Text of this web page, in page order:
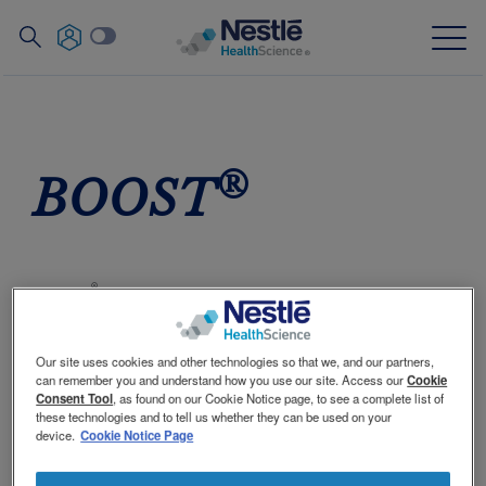
Search
for
Our brands
Our partnerships & investments
Contact
Switch theme
BOOST®
BOOST®products include a line of nutritional
drinks that are great tasting! They provide
complete and balanced nutrition with high-
quality protein and a source of vitamins and
minerals, including calcium and vitamin D.
In today's busy world, it's not always easy to eat
like you should. Maybe you skip meals, or load up
Our site uses cookies and other technologies so that we, and our partners,
can remember you and understand how you use our site. Access ourCookie
Consent Tool, as found on our Cookie Notice page, to see a complete list of
these technologies and to tell us whether they can be used on your
device. Cookie Notice Page